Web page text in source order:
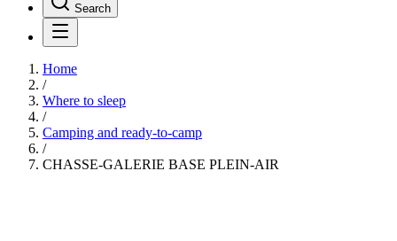
Search
Home
/
Where to sleep
/
Camping and ready-to-camp
/
CHASSE-GALERIE BASE PLEIN-AIR